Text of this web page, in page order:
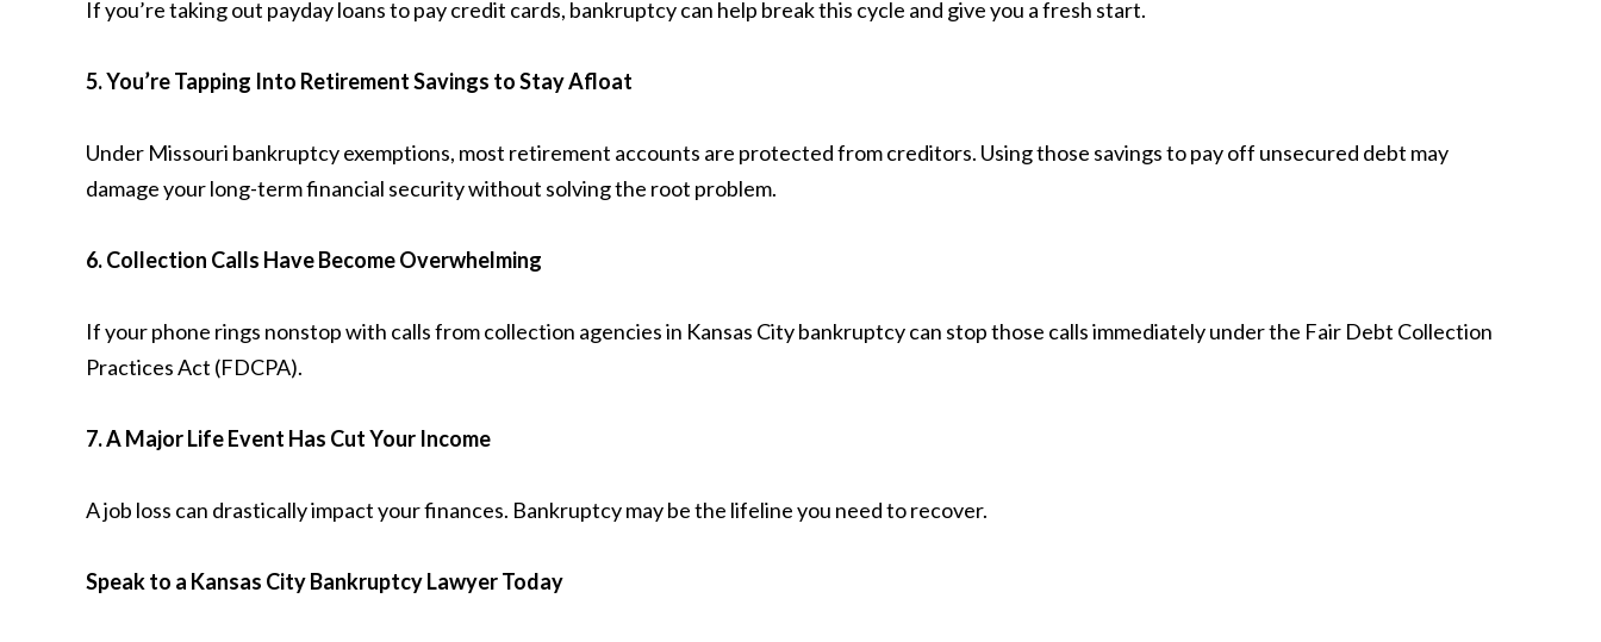
If you’re taking out payday loans to pay credit cards, bankruptcy can help break this cycle and give you a fresh start.
5. You’re Tapping Into Retirement Savings to Stay Afloat
Under Missouri bankruptcy exemptions, most retirement accounts are protected from creditors. Using those savings to pay off unsecured debt may
damage your long-term financial security without solving the root problem.
6. Collection Calls Have Become Overwhelming
If your phone rings nonstop with calls from collection agencies in Kansas City bankruptcy can stop those calls immediately under the Fair Debt Collection
Practices Act (FDCPA).
7. A Major Life Event Has Cut Your Income
A job loss can drastically impact your finances. Bankruptcy may be the lifeline you need to recover.
Speak to a Kansas City Bankruptcy Lawyer Today